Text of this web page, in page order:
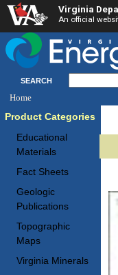
Virginia
An official
SEARCH
Home
Product Categories
Educational
Materials
Fact Sheets
Geologic
Publications
Topographic
Maps
Virginia Minerals